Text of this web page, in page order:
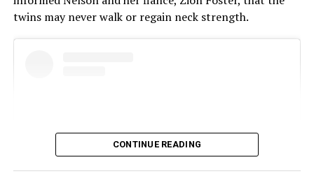
The 36‑year‑old actor was speculated to be dating a few
celebrities in the past. The two actresses Jarvis has been
twins may never walk or regain neck strength.
CONTINUE READING